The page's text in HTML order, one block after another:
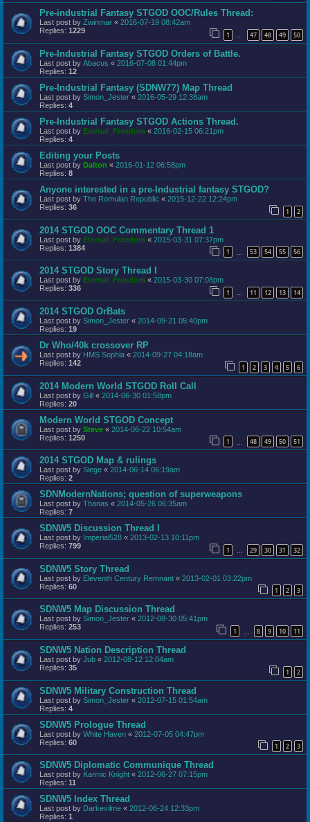
Pre-industrial Fantasy STGOD OOC/Rules Thread:
Last post by Zwinmar « 2016-07-19 08:42am
Replies: 1229 1 … 47 48 49 50
Pre-Industrial Fantasy STGOD Orders of Battle.
Last post by Abacus « 2016-07-08 01:44pm
Replies: 12
Pre-Industrial Fantasy (SDNW7?) Map Thread
Last post by Simon_Jester « 2016-05-29 12:38am
Replies: 4
Pre-Industrial Fantasy STGOD Actions Thread.
Last post by Eternal_Freedom « 2016-02-15 06:21pm
Replies: 4
Editing your Posts
Last post by Dalton « 2016-01-12 06:58pm
Replies: 8
Anyone interested in a pre-Industrial fantasy STGOD?
Last post by The Romulan Republic « 2015-12-22 12:24pm
Replies: 36 1 2
2014 STGOD OOC Commentary Thread 1
Last post by Eternal_Freedom « 2015-03-31 07:37pm
Replies: 1384 1 53 54 55 56
2014 STGOD Story Thread I
Last post by Eternal_Freedom « 2015-03-30 07:08pm
Replies: 336 1 … 11 12 13 14
2014 STGOD OrBats
Last post by Simon_Jester « 2014-09-21 05:40pm
Replies: 19
Dr Who/40k crossover RP
Last post by HMS Sophia « 2014-09-27 04:18am
Replies: 142 1 2 3 4 5 6
2014 Modern World STGOD Roll Call
Last post by Gill « 2014-06-30 01:58pm
Replies: 20
Modern World STGOD Concept
Last post by Steve « 2014-06-22 10:54am
Replies: 1250 1 48 49 50 51
2014 STGOD Map & rulings
Last post by Siege « 2014-06-14 06:19am
Replies: 2
SDNModernNations; question of superweapons
Last post by Thanas « 2014-05-26 06:35am
Replies: 7
SDNW5 Discussion Thread I
Last post by Imperial528 « 2013-02-13 10:11pm
Replies: 799 1 … 29 30 31 32
SDNW5 Story Thread
Last post by Eleventh Century Remnant « 2013-02-01 03:22pm
Replies: 60 1 2 3
SDNW5 Map Discussion Thread
Last post by Simon_Jester « 2012-08-30 05:41pm
Replies: 253 1 8 9 10 11
SDNW5 Nation Description Thread
Last post by Jub « 2012-08-12 12:04am
Replies: 35 1 2
SDNW5 Military Construction Thread
Last post by Simon_Jester « 2012-07-15 01:54am
Replies: 4
SDNW5 Prologue Thread
Last post by White Haven « 2012-07-05 04:47pm
Replies: 60 1 2 3
SDNW5 Diplomatic Communique Thread
Last post by Karmic Knight « 2012-06-27 07:15pm
Replies: 11
SDNW5 Index Thread
Last post by Darkevilme « 2012-06-24 12:33pm
Replies: 1